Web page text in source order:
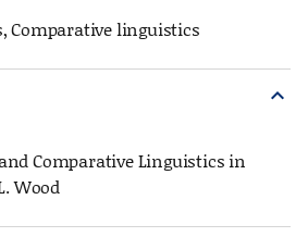
Comparative linguistics
expand_more
Comparative Linguistics in
Wood